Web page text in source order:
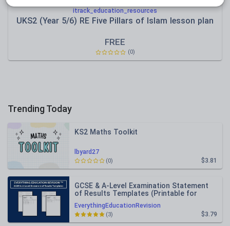
itrack_education_resources
UKS2 (Year 5/6) RE Five Pillars of Islam lesson plan
FREE
(0)
Trending Today
lbyard27
KS2 Maths Toolkit
$3.81
(0)
EverythingEducationRevision
GCSE & A-Level Examination Statement
of Results Templates (Printable for
Mock Exam Administration)
$3.79
(3)